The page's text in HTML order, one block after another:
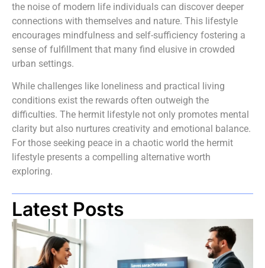
the noise of modern life individuals can discover deeper
connections with themselves and nature. This lifestyle
encourages mindfulness and self-sufficiency fostering a
sense of fulfillment that many find elusive in crowded
urban settings.
While challenges like loneliness and practical living
conditions exist the rewards often outweigh the
difficulties. The hermit lifestyle not only promotes mental
clarity but also nurtures creativity and emotional balance.
For those seeking peace in a chaotic world the hermit
lifestyle presents a compelling alternative worth
exploring.
Latest Posts